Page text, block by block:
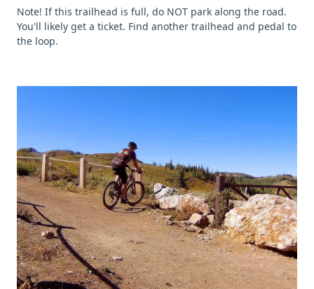
Note! If this trailhead is full, do NOT park along the road.
You'll likely get a ticket. Find another trailhead and pedal to
the loop.